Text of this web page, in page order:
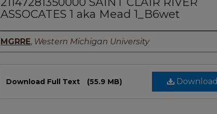
ASSOCATES 1 aka Mead 1_B6wet
Authors
MGRRE, Western Michigan University
Download
Download Full Text (55.9 MB)